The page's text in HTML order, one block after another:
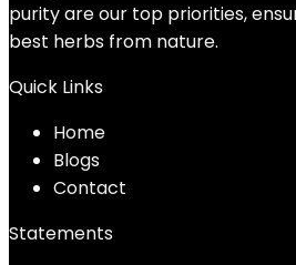
purity are our top priorities,
best herbs from nature.
Quick Links
Home
Blogs
Contact
Statements